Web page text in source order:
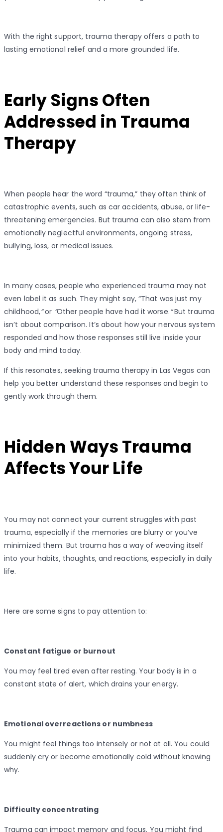
With the right support, trauma therapy offers a path to
lasting emotional relief and a more grounded life.
Early Signs Often
Addressed in Trauma
Therapy
When people hear the word “trauma,” they often think of
catastrophic events, such as car accidents, abuse, or life-
threatening emergencies. But trauma can also stem from
emotionally neglectful environments, ongoing stress,
bullying, loss, or medical issues.
In many cases, people who experienced trauma may not
even label it as such. They might say, “That was just my
childhood,“or “Other people have had it worse.“But trauma
isn’t about comparison. It’s about how your nervous system
responded and how those responses still live inside your
body and mind today.
If this resonates, seeking trauma therapy in Las Vegas can
help you better understand these responses and begin to
gently work through them.
Hidden Ways Trauma
Affects Your Life
You may not connect your current struggles with past
trauma, especially if the memories are blurry or you’ve
minimized them. But trauma has a way of weaving itself
into your habits, thoughts, and reactions, especially in daily
life.
Here are some signs to pay attention to:
Constant fatigue or burnout
You may feel tired even after resting. Your body is in a
constant state of alert, which drains your energy.
Emotional overreactions or numbness
You might feel things too intensely or not at all. You could
suddenly cry or become emotionally cold without knowing
why.
Difficulty concentrating
Trauma can impact memory and focus. You might find